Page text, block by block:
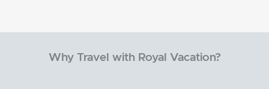
Why Travel with Royal Vacation?